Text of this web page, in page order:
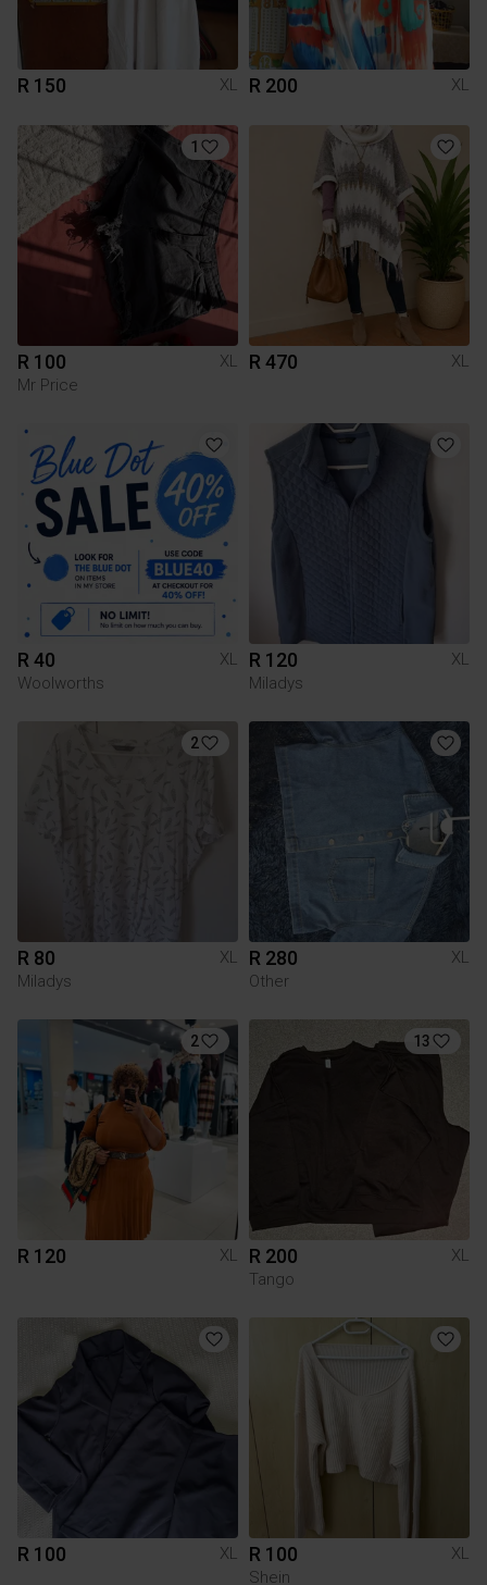
R 150 XL R 200 XL
1
R 100
XL
Mr Price
R 470 XL
R 40
XL
Woolworths
R 120
XL
Miladys
2
R 80
XL
Miladys
R 280
XL
Other
2
R 120 XL
13
R 200
XL
Tango
R 100 XL R 100
XL
Shein